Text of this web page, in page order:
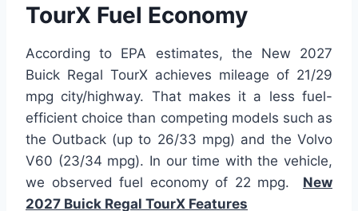
TourX Fuel Economy
According to EPA estimates, the New 2027
Buick Regal TourX achieves mileage of 21/29
mpg city/highway. That makes it a less fuel-
efficient choice than competing models such as
the Outback (up to 26/33 mpg) and the Volvo
V60 (23/34 mpg). In our time with the vehicle,
we observed fuel economy of 22 mpg. New
2027 Buick Regal TourX Features